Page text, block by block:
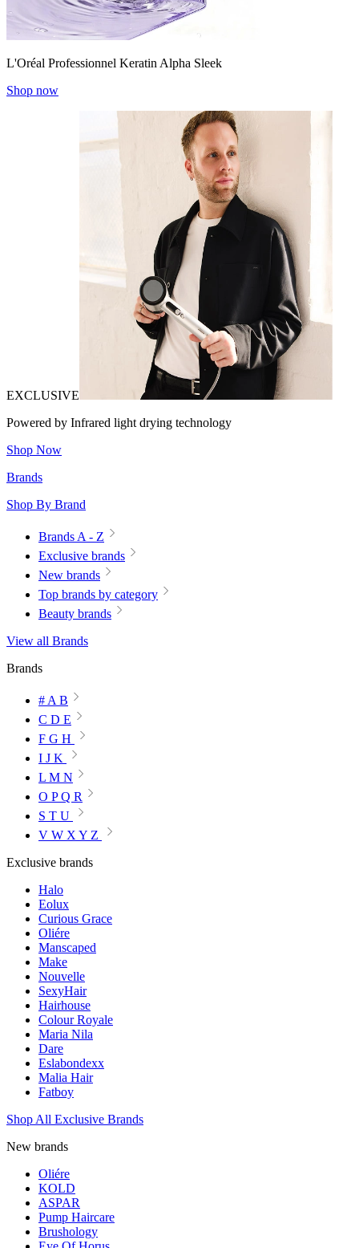
L'Oréal Professionnel Keratin Alpha Sleek
Shop now
EXCLUSIVE
Powered by Infrared light drying technology
Shop Now
Brands
Shop By Brand
Brands A - Z
Exclusive brands
New brands
Top brands by category
Beauty brands
View all Brands
Brands
# A B
C D E
F G H
I J K
L M N
O P Q R
S T U
V W X Y Z
Exclusive brands
Halo
Eolux
Curious Grace
Oliére
Manscaped
Make
Nouvelle
SexyHair
Hairhouse
Colour Royale
Maria Nila
Dare
Eslabondexx
Malia Hair
Fatboy
Shop All Exclusive Brands
New brands
Oliére
KOLD
ASPAR
Pump Haircare
Brushology